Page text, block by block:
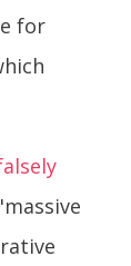
for